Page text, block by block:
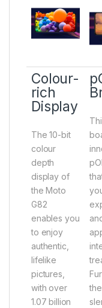
Colour-
rich
Display
The 10-bit
colour
depth
display of
the Moto
G82
enables you
to enjoy
authentic,
lifelike
pictures,
with over
1.07 billion